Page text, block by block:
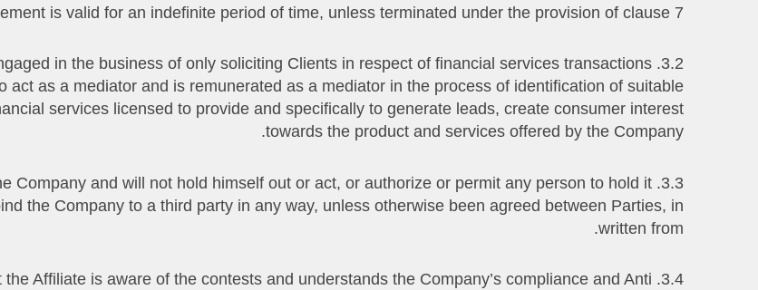
is valid for an indefinite period of time, unless terminated under the provision of clause 7.
in the business of only soliciting Clients in respect of financial services transactions
act as a mediator and is remunerated as a mediator in the process of identification of suitable
services licensed to provide and specifically to generate leads, create consumer interest
towards the product and services offered by the Company.
Company and will not hold himself out or act, or authorize or permit any person to hold it
the Company to a third party in any way, unless otherwise been agreed between Parties, in
written from.
the Affiliate is aware of the contests and understands the Company’s compliance and Anti